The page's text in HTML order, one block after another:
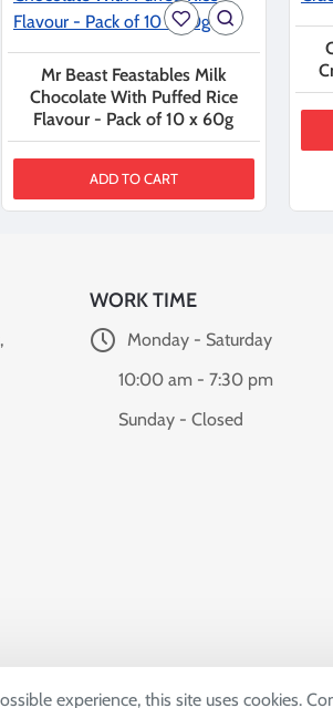
experience, this site uses cookies.
Mr Beast Feastables Milk
Chocolate With Puffed Rice
Flavour - Pack of 10 x 60g
ADD TO CART
WORK TIME
Monday - Saturday
10:00 am - 7:30 pm
Sunday - Closed